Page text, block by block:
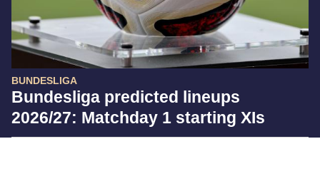
BUNDESLIGA
Bundesliga predicted lineups
2026/27: Matchday 1 starting XIs